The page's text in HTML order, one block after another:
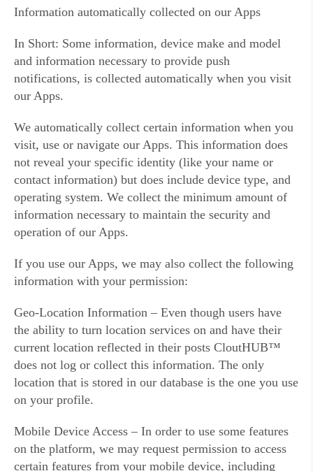
Information automatically collected on our Apps
In Short: Some information, device make and model
and information necessary to provide push
notifications, is collected automatically when you visit
our Apps.
We automatically collect certain information when you
visit, use or navigate our Apps. This information does
not reveal your specific identity (like your name or
contact information) but does include device type, and
operating system. We collect the minimum amount of
information necessary to maintain the security and
operation of our Apps.
If you use our Apps, we may also collect the following
information with your permission:
Geo-Location Information – Even though users have
the ability to turn location services on and have their
current location reflected in their posts CloutHUB™
does not log or collect this information. The only
location that is stored in our database is the one you use
on your profile.
Mobile Device Access – In order to use some features
on the platform, we may request permission to access
certain features from your mobile device, including